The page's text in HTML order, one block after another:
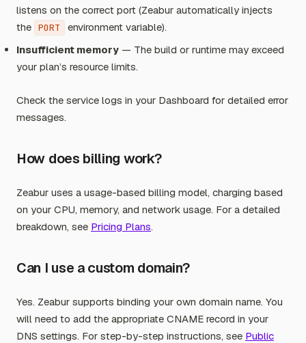
listens on the correct port (Zeabur automatically injects
the
PORT
environment variable).
Insufficient memory — The build or runtime may exceed
your plan’s resource limits.
Check the service logs in your Dashboard for detailed error
messages.
How does billing work?
Zeabur uses a usage-based billing model, charging based
on your CPU, memory, and network usage. For a detailed
breakdown, see Pricing Plans.
Can I use a custom domain?
Yes. Zeabur supports binding your own domain name. You
will need to add the appropriate CNAME record in your
DNS settings. For step-by-step instructions, see Public